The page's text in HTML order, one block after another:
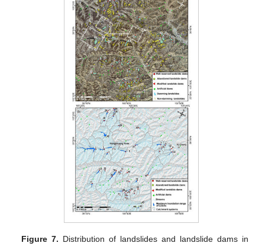
Figure 7. Distribution of landslides and landslide dams in